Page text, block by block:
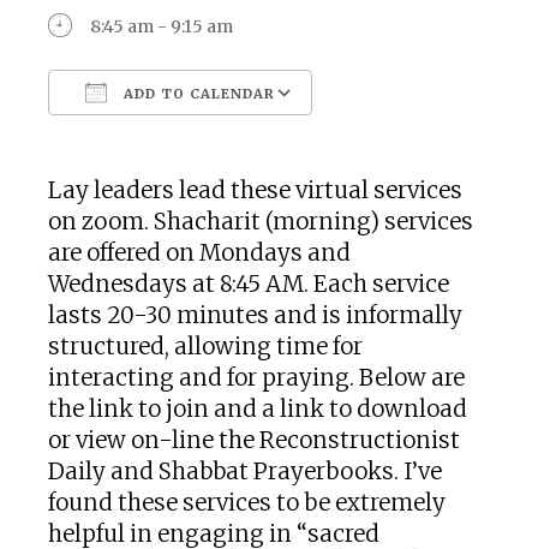
8:45 am - 9:15 am
ADD TO CALENDAR
Lay leaders lead these virtual services
on zoom. Shacharit (morning) services
are offered on Mondays and
Wednesdays at 8:45 AM. Each service
lasts 20-30 minutes and is informally
structured, allowing time for
interacting and for praying. Below are
the link to join and a link to download
or view on-line the Reconstructionist
Daily and Shabbat Prayerbooks. I’ve
found these services to be extremely
helpful in engaging in “sacred